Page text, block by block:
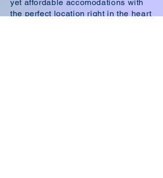
yet affordable accomodations with
the perfect location right in the heart